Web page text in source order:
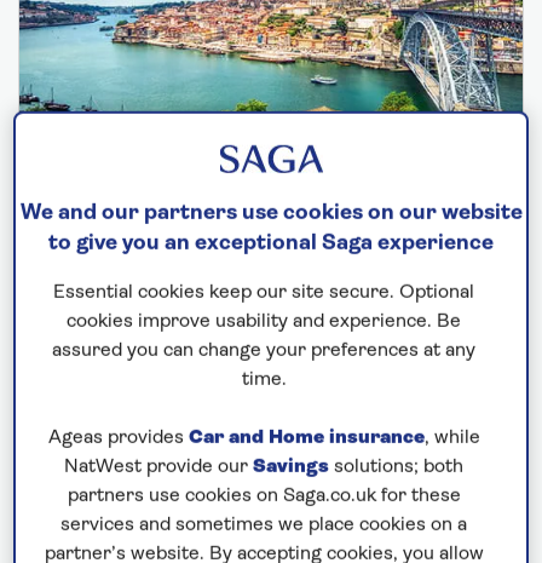
SPIRIT OF ADVENTURE
Portugal, Morocco and the Canaries
Departs: November 19, 2026
18 nights
from£4,999per person
Price includes travel insurance and additional
cancellation cover. A price reduction of £102pp
applies if the included travel and cancellation
We and our partners use cookies on our website
to give you an exceptional Saga experience
Essential cookies keep our site secure. Optional
cookies improve usability and experience. Be
assured you can change your preferences at any
time.
Ageas provides Car and Home insurance, while
NatWest provide our Savings solutions; both
partners use cookies on Saga.co.uk for these
services and sometimes we place cookies on a
partner’s website. By accepting cookies, you allow